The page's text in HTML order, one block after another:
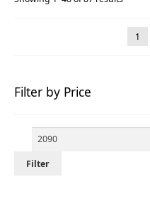
1
Filter by Price
Min
price
Filter